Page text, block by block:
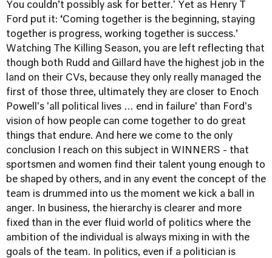
You couldn’t possibly ask for better.' Yet as Henry T
Ford put it: ‘Coming together is the beginning, staying
together is progress, working together is success.’
Watching The Killing Season, you are left reflecting that
though both Rudd and Gillard have the highest job in the
land on their CVs, because they only really managed the
first of those three, ultimately they are closer to Enoch
Powell's 'all political lives … end in failure' than Ford's
vision of how people can come together to do great
things that endure. And here we come to the only
conclusion I reach on this subject in WINNERS - that
sportsmen and women find their talent young enough to
be shaped by others, and in any event the concept of the
team is drummed into us the moment we kick a ball in
anger. In business, the hierarchy is clearer and more
fixed than in the ever fluid world of politics where the
ambition of the individual is always mixing in with the
goals of the team. In politics, even if a politician is